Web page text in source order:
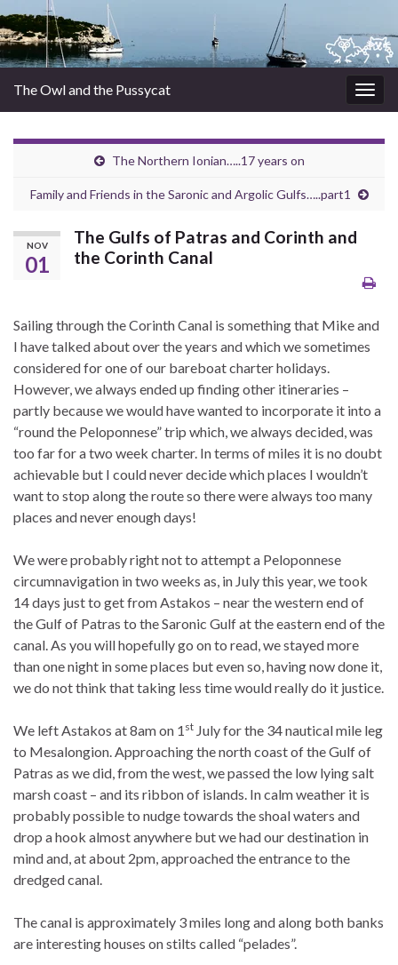
The Owl and the Pussycat
The Northern Ionian…..17 years on
Family and Friends in the Saronic and Argolic Gulfs…..part1
NOV
01
The Gulfs of Patras and Corinth and
the Corinth Canal
Sailing through the Corinth Canal is something that Mike and
I have talked about over the years and which we sometimes
considered for one of our bareboat charter holidays.
However, we always ended up finding other itineraries –
partly because we would have wanted to incorporate it into a
“round the Peloponnese” trip which, we always decided, was
too far for a two week charter. In terms of miles it is no doubt
achievable but I could never decide which places I wouldn’t
want to stop along the route so there were always too many
places and never enough days!
We were probably right not to attempt a Peloponnese
circumnavigation in two weeks as, in July this year, we took
14 days just to get from Astakos – near the western end of
the Gulf of Patras to the Saronic Gulf at the eastern end of the
canal. As you will hopefully go on to read, we stayed more
than one night in some places but even so, having now done it,
we do not think that taking less time would really do it justice.
We left Astakos at 8am on 1 st July for the 34 nautical mile leg
to Mesalongion. Approaching the north coast of the Gulf of
Patras as we did, from the west, we passed the low lying salt
marsh coast – and its ribbon of islands. In calm weather it is
probably possible to nudge towards the shoal waters and
drop a hook almost anywhere but we had our destination in
mind and, at about 2pm, approached the entrance to the
dredged canal.
The canal is approximately 3 miles long and along both banks
are interesting houses on stilts called “pelades”.